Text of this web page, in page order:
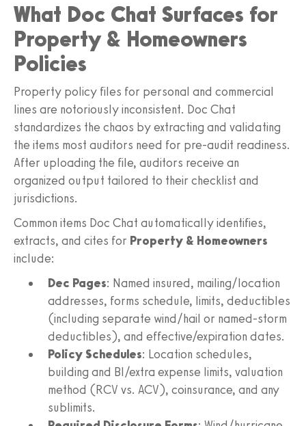
What Doc Chat Surfaces for
Property & Homeowners
Policies
Property policy files for personal and commercial
lines are notoriously inconsistent. Doc Chat
standardizes the chaos by extracting and validating
the items most auditors need for pre-audit readiness.
After uploading the file, auditors receive an
organized output tailored to their checklist and
jurisdictions.
Common items Doc Chat automatically identifies,
extracts, and cites for Property & Homeowners
include:
Dec Pages: Named insured, mailing/location
addresses, forms schedule, limits, deductibles
(including separate wind/hail or named-storm
deductibles), and effective/expiration dates.
Policy Schedules: Location schedules,
building and BI/extra expense limits, valuation
method (RCV vs. ACV), coinsurance, and any
sublimits.